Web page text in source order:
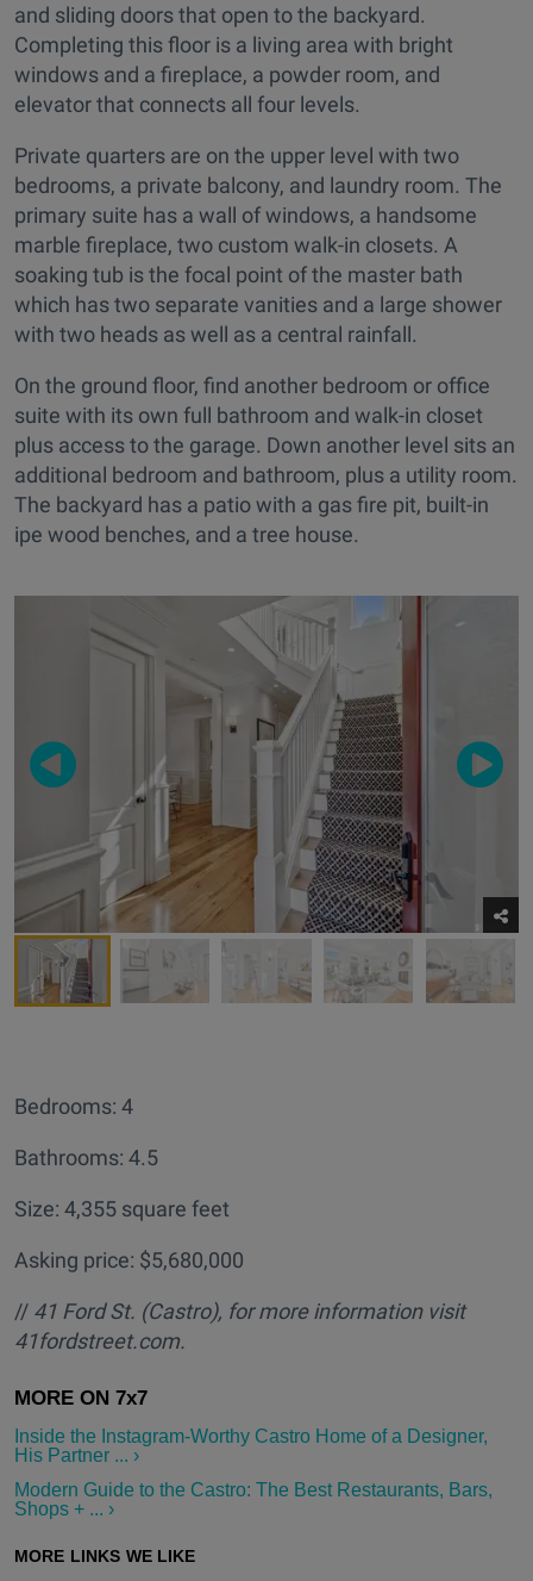
and sliding doors that open to the backyard.
Completing this floor is a living area with bright
windows and a fireplace, a powder room, and
elevator that connects all four levels.
Private quarters are on the upper level with two
bedrooms, a private balcony, and laundry room. The
primary suite has a wall of windows, a handsome
marble fireplace, two custom walk-in closets. A
soaking tub is the focal point of the master bath
which has two separate vanities and a large shower
with two heads as well as a central rainfall.
On the ground floor, find another bedroom or office
suite with its own full bathroom and walk-in closet
plus access to the garage. Down another level sits an
additional bedroom and bathroom, plus a utility room.
The backyard has a patio with a gas fire pit, built-in
ipe wood benches, and a tree house.
Bedrooms: 4
Bathrooms: 4.5
Size: 4,355 square feet
Asking price: $5,680,000
// 41 Ford St. (Castro), for more information visit
41fordstreet.com.
Inside the Instagram-Worthy Castro Home of a Designer,
His Partner ... ›
Modern Guide to the Castro: The Best Restaurants, Bars,
Shops + ... ›